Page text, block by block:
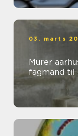
03. marts
Murer aarhus sådan finder du den
fagmand